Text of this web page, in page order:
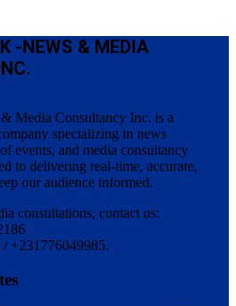
-NEWS & MEDIA
Media Consultancy Inc. is a
specializing in news
events, and media consultancy
to delivering real-time, accurate,
our audience informed.
consultations, contact us:
+231776049985.